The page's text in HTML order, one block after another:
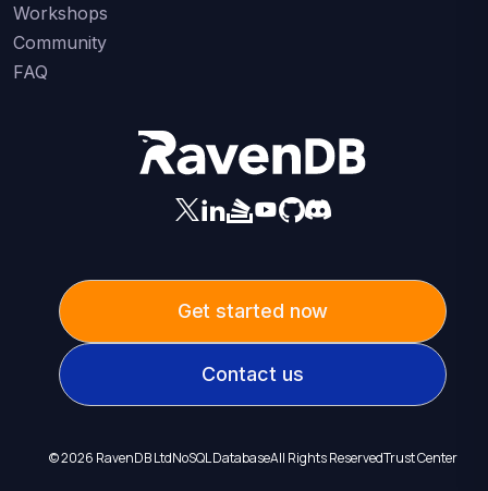
Workshops
Community
FAQ
Get started now
Contact us
©2026 RavenDB LtdNoSQL DatabaseAll Rights ReservedTrust Center